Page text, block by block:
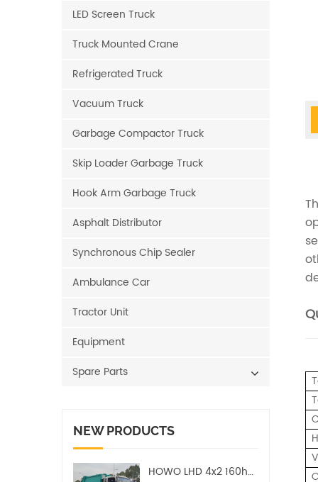
LED Screen Truck
Truck Mounted Crane
Refrigerated Truck
Vacuum Truck
Garbage Compactor Truck
Skip Loader Garbage Truck
Hook Arm Garbage Truck
Asphalt Distributor
Synchronous Chip Sealer
Ambulance Car
Tractor Unit
Equipment
Spare Parts
NEW PRODUCTS
HOWO LHD 4x2 160hp 12CBM Compact Garbage Truck